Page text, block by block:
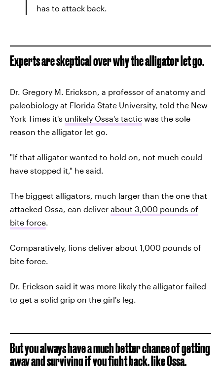
has to attack back.
Experts are skeptical over why the alligator let go.
Dr. Gregory M. Erickson, a professor of anatomy and
paleobiology at Florida State University, told the New
York Times it's unlikely Ossa's tactic was the sole
reason the alligator let go.
"If that alligator wanted to hold on, not much could
have stopped it," he said.
The biggest alligators, much larger than the one that
attacked Ossa, can deliver about 3,000 pounds of
bite force.
Comparatively, lions deliver about 1,000 pounds of
bite force.
Dr. Erickson said it was more likely the alligator failed
to get a solid grip on the girl's leg.
But you always have a much better chance of getting
away and surviving if you fight back, like Ossa.